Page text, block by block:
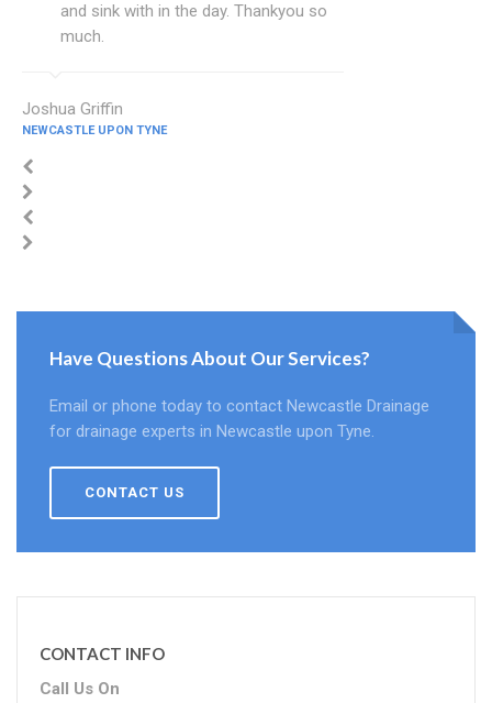
and sink with in the day. Thankyou so
much.
Joshua Griffin
NEWCASTLE UPON TYNE
Have Questions About Our Services?
Email or phone today to contact Newcastle Drainage
for drainage experts in Newcastle upon Tyne.
CONTACT US
CONTACT INFO
Call Us On